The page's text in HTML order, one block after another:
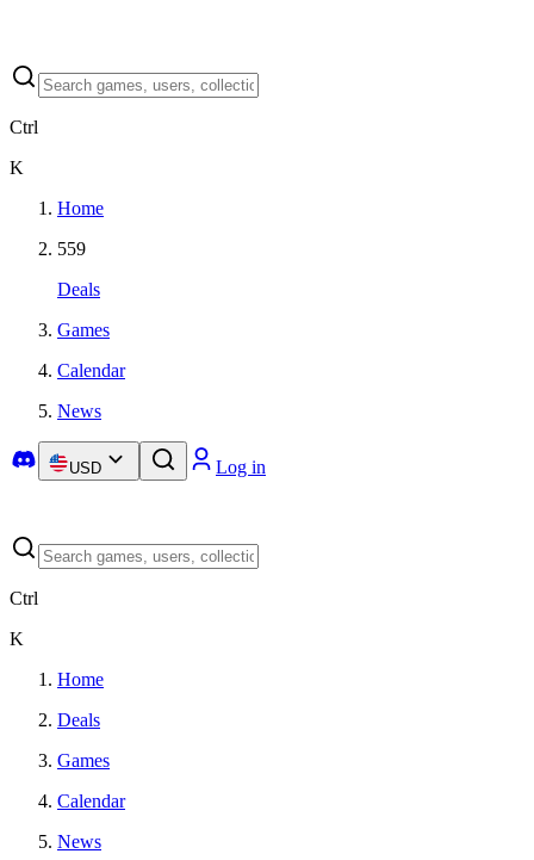
Ctrl
K
Home
559
Deals
Games
Calendar
News
USD Log in
Ctrl
K
Home
Deals
Games
Calendar
News